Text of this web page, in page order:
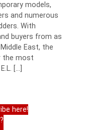
models,
and numerous
With
buyers from as
East, the
the most
[…]
here!